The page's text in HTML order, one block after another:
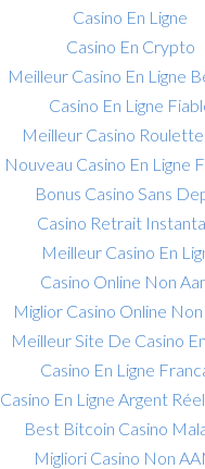
Casino En Ligne
Casino En Crypto
Meilleur Casino En Ligne
Casino En Ligne
Meilleur Casino
Nouveau Casino En Ligne
Bonus Casino Sans
Casino Retrait
Meilleur Casino En
Casino Online Non
Miglior Casino Online
Meilleur Site De Casino
Casino En Ligne
Casino En Ligne Argent
Best Bitcoin Casino
Migliori Casino Non